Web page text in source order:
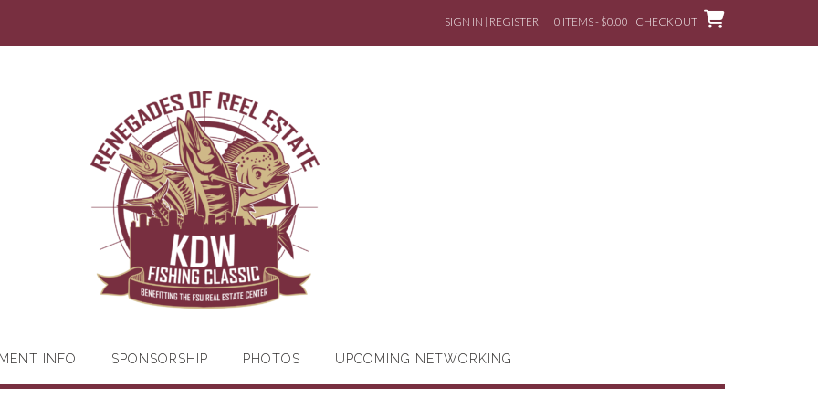
SIGN IN | REGISTER 0 ITEMS - $0.00 CHECKOUT
INFO SPONSORSHIP PHOTOS UPCOMING NETWORKING